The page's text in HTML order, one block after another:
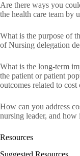
Are there ways you
the health care team by
What is the purpose of
of Nursing delegation
What is the long-term
the patient or patient
outcomes related to cost
How can you address
nursing leader, and how
Resources
Suggested Resources